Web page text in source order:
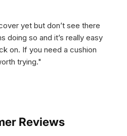
yet but don’t see there
doing so and it’s really easy
on. If you need a cushion
trying."
Reviews